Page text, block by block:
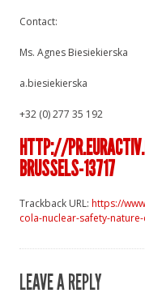
Contact:
Ms. Agnes Biesiekierska
a.biesiekierska
+32 (0) 277 35 192
HTTP://
BRUSSELS-13717
Trackback URL: https://
cola-nuclear-safety-
LEAVE A REPLY